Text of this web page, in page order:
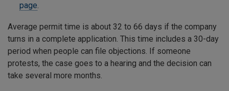
page.
Average permit time is about 32 to 66 days if the company
turns in a complete application. This time includes a 30-day
period when people can file objections. If someone
protests, the case goes to a hearing and the decision can
take several more months.